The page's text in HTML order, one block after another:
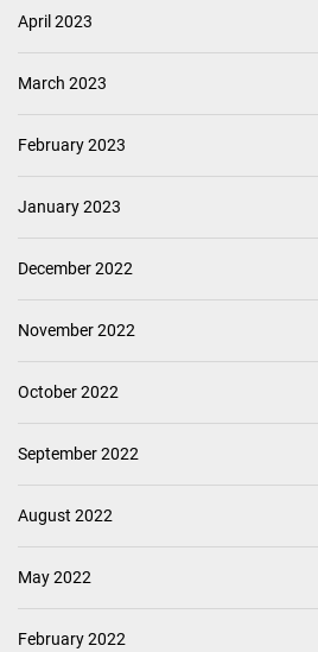
April 2023
March 2023
February 2023
January 2023
December 2022
November 2022
October 2022
September 2022
August 2022
May 2022
February 2022